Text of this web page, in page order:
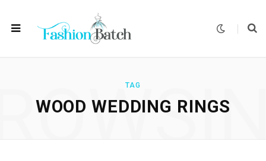
TAG
WOOD WEDDING RINGS